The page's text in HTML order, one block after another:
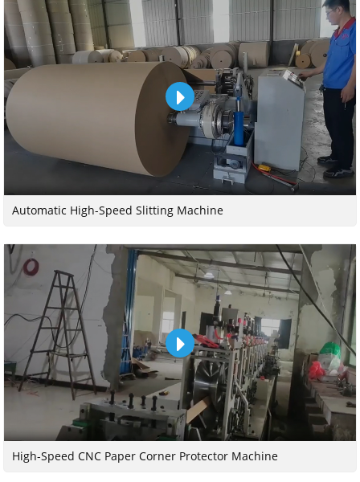
Automatic High-Speed Slitting Machine
High-Speed CNC Paper Corner Protector Machine